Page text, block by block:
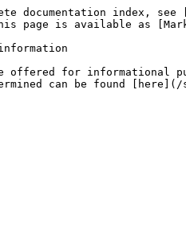
documentation index,
page is available as
offered for informational